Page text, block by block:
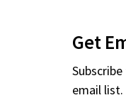
Get
email list.